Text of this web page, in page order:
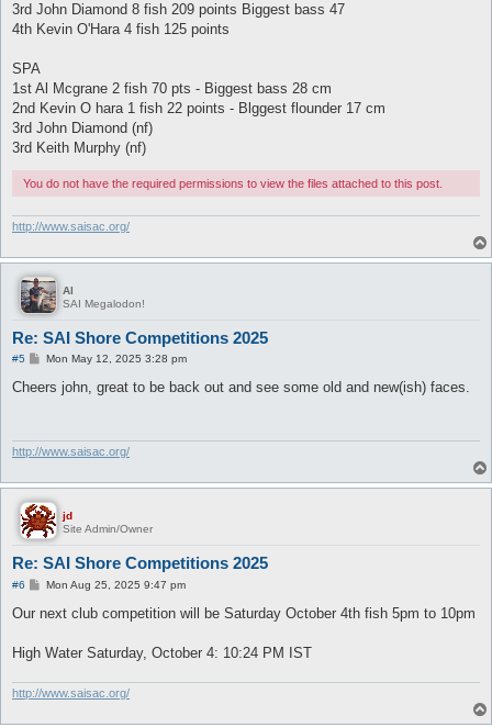
3rd John Diamond 8 fish 209 points Biggest bass 47
4th Kevin O'Hara 4 fish 125 points
SPA
1st Al Mcgrane 2 fish 70 pts - Biggest bass 28 cm
2nd Kevin O hara 1 fish 22 points - Blggest flounder 17 cm
3rd John Diamond (nf)
3rd Keith Murphy (nf)
You do not have the required permissions to view the files attached to this post.
http://www.saisac.org/
Al
SAI Megalodon!
Re: SAI Shore Competitions 2025
#5
P
s
Mon May 12, 2025 3:28 pm
Cheers john, great to be back out and see some old and new(ish) faces.
http://www.saisac.org/
jd
Site Admin/Owner
Re: SAI Shore Competitions 2025
#6
P
s
Mon Aug 25, 2025 9:47 pm
Our next club competition will be Saturday October 4th fish 5pm to 10pm
High Water Saturday, October 4: 10:24 PM IST
http://www.saisac.org/